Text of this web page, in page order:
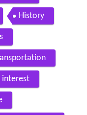
History
interest